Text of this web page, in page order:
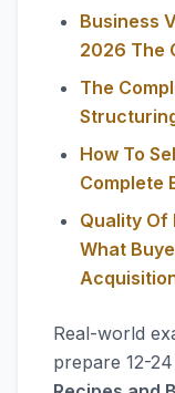
Business
2026 The
The
How To
Complete
Quality Of
What
Real-world
prepare 12-